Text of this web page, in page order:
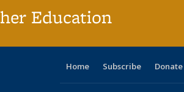
Education
Home Subscribe Donate